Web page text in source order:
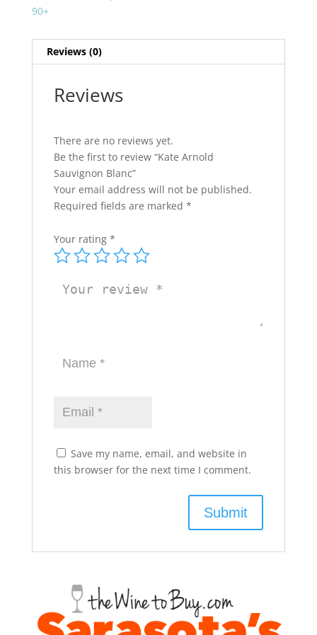
90+
Reviews (0)
Reviews
There are no reviews yet.
Be the first to review “Kate Arnold
Sauvignon Blanc”
Your email address will not be published.
Required fields are marked *
Your rating *
Save my name, email, and website in
this browser for the next time I comment.